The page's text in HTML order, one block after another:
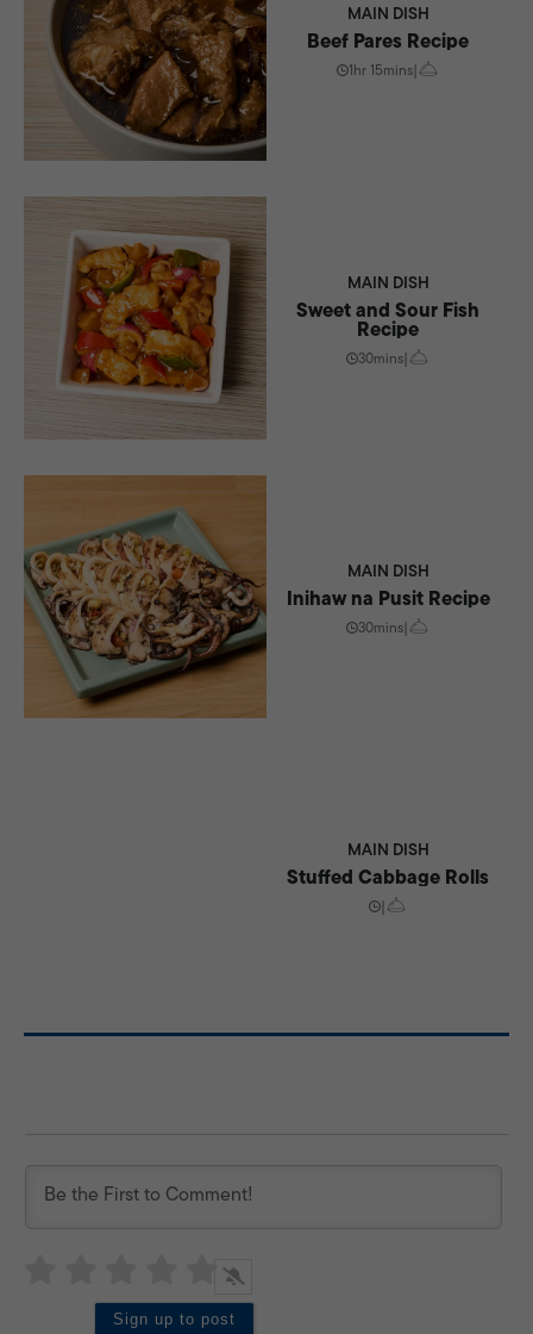
MAIN DISH
Beef Pares Recipe
1hr 15mins|
MAIN DISH
Sweet and Sour Fish
Recipe
30mins|
MAIN DISH
Inihaw na Pusit Recipe
30mins|
MAIN DISH
Stuffed Cabbage Rolls
|